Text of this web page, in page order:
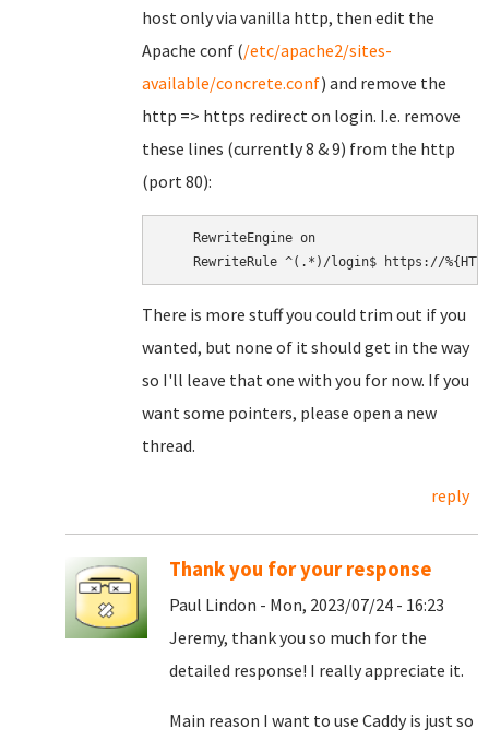
host only via vanilla http, then edit the
Apache conf (/etc/apache2/sites-
available/concrete.conf) and remove the
http => https redirect on login. I.e. remove
these lines (currently 8 & 9) from the http
(port 80):
    RewriteEngine on
There is more stuff you could trim out if you
wanted, but none of it should get in the way
so I'll leave that one with you for now. If you
want some pointers, please open a new
thread.
reply
Thank you for your response
Paul Lindon - Mon, 2023/07/24 - 16:23
Jeremy, thank you so much for the
detailed response! I really appreciate it.
Main reason I want to use Caddy is just so